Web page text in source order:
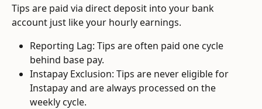
Tips are paid via direct deposit into your bank
account just like your hourly earnings.
Reporting Lag: Tips are often paid one cycle
behind base pay.
Instapay Exclusion: Tips are never eligible for
Instapay and are always processed on the
weekly cycle.